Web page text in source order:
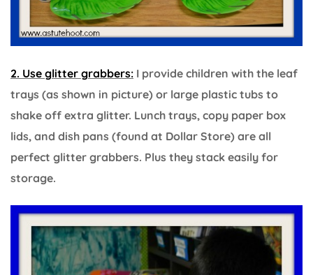
2. Use glitter grabbers: I provide children with the leaf
trays (as shown in picture) or large plastic tubs to
shake off extra glitter. Lunch trays, copy paper box
lids, and dish pans (found at Dollar Store) are all
perfect glitter grabbers. Plus they stack easily for
storage.